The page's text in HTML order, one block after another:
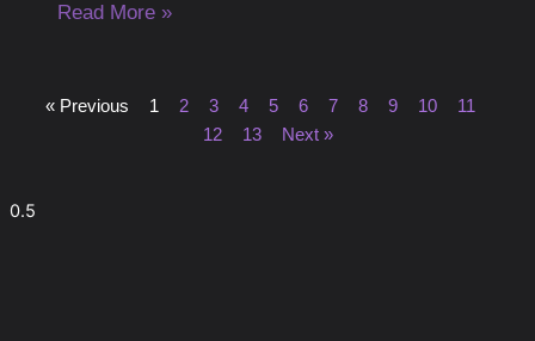
Read More »
« Previous 1 2 3 4 5 6 7 8 9 10
11
12
13 Next »